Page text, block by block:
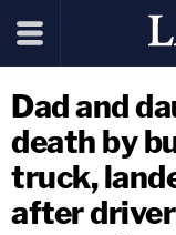
Dad and
death by
truck,
after